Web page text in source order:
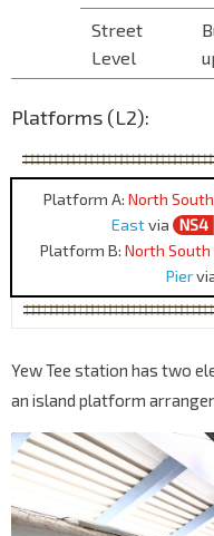
Street
Level
Platforms (L2):
Platform A: North
Eastvia NS4
Platform B: North South
Pier
Yew Tee station has two
an island platform